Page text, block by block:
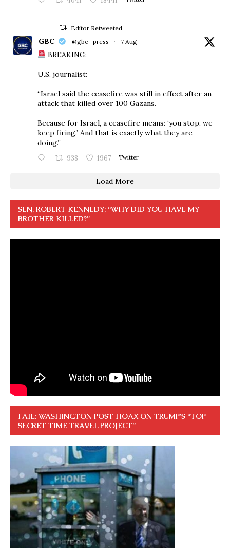
Editor Retweeted
GBC @gbc_press · 7 Aug
BREAKING:
U.S. journalist:
“Israel said the ceasefire was still in effect after an
attack that killed over 100 Gazans.
Because for Israel, a ceasefire means: ‘you stop, we
keep firing.’ And that is exactly what they are
doing.”
938 1967 Twitter
Load More
SEN. ROBERT KENNEDY: “WHY DID YOU HAVE MY
BROTHER KILLED?”
FAIL: WASHINGTON POST HOAX ON TRUMP’S “TOP
SECRET TIME TRAVEL PROJECT”